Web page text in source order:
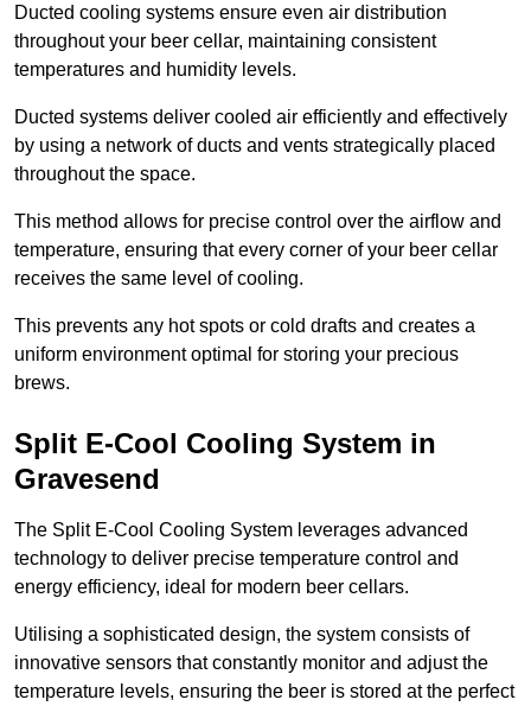
Ducted cooling systems ensure even air distribution
throughout your beer cellar, maintaining consistent
temperatures and humidity levels.
Ducted systems deliver cooled air efficiently and effectively
by using a network of ducts and vents strategically placed
throughout the space.
This method allows for precise control over the airflow and
temperature, ensuring that every corner of your beer cellar
receives the same level of cooling.
This prevents any hot spots or cold drafts and creates a
uniform environment optimal for storing your precious
brews.
Split E-Cool Cooling System in
Gravesend
The Split E-Cool Cooling System leverages advanced
technology to deliver precise temperature control and
energy efficiency, ideal for modern beer cellars.
Utilising a sophisticated design, the system consists of
innovative sensors that constantly monitor and adjust the
temperature levels, ensuring the beer is stored at the perfect